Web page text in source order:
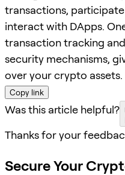
transactions,
interact with DApps.
transaction tracking
security mechanisms,
over your crypto assets.
Copy link
Was this article helpful?
Thanks for your
Secure Your